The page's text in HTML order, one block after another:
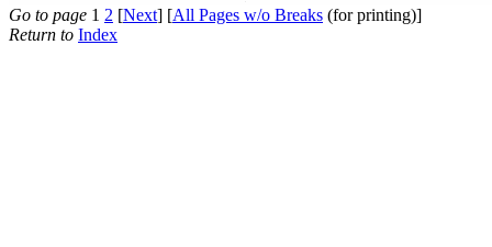
Go to page 1 2 [Next] [All Pages w/o Breaks (for printing)]
Return to Index